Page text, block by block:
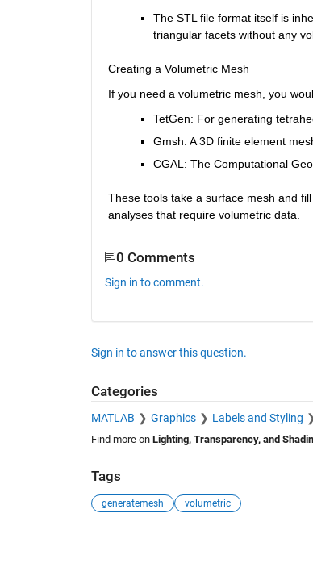
The STL file format itself is
triangular facets without any
Creating a Volumetric Mesh
If you need a volumetric mesh, you
TetGen: For generating
Gmsh: A 3D finite element
CGAL : The Computational
These tools take a surface mesh and
analyses that require volumetric data.
0 Comments
Sign in to comment.
Sign in to answer this question.
Categories
MATLAB Graphics Labels and Styling
Find more on Lighting, Transparency, and
Tags
generatemesh volumetric